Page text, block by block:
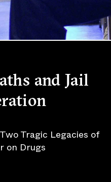
and Jail
Tragic Legacies of
on Drugs